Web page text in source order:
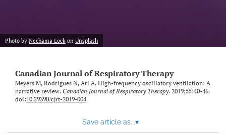
Photo by Nechama Lock on Unsplash
Canadian Journal of Respiratory Therapy
Meyers M, Rodrigues N, Ari A. High-frequency oscillatory ventilation: A
narrative review. Canadian Journal of Respiratory Therapy. 2019;55:40-46.
doi:10.29390/cjrt-2019-004
Save article as...▾